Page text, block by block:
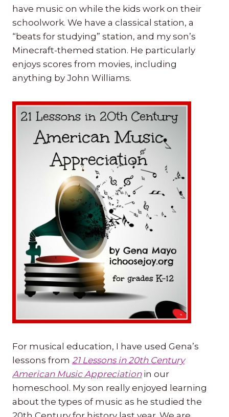
have music on while the kids work on their
schoolwork. We have a classical station, a
“beats for studying” station, and my son’s
Minecraft-themed station. He particularly
enjoys scores from movies, including
anything by John Williams.
For musical education, I have used Gena’s
lessons from 21 Lessons in 20th Century
American Music Appreciationin our
homeschool. My son really enjoyed learning
about the types of music as he studied the